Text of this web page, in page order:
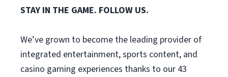
STAY IN THE GAME. FOLLOW US.
We’ve grown to become the leading provider of
integrated entertainment, sports content, and
casino gaming experiences thanks to our 43